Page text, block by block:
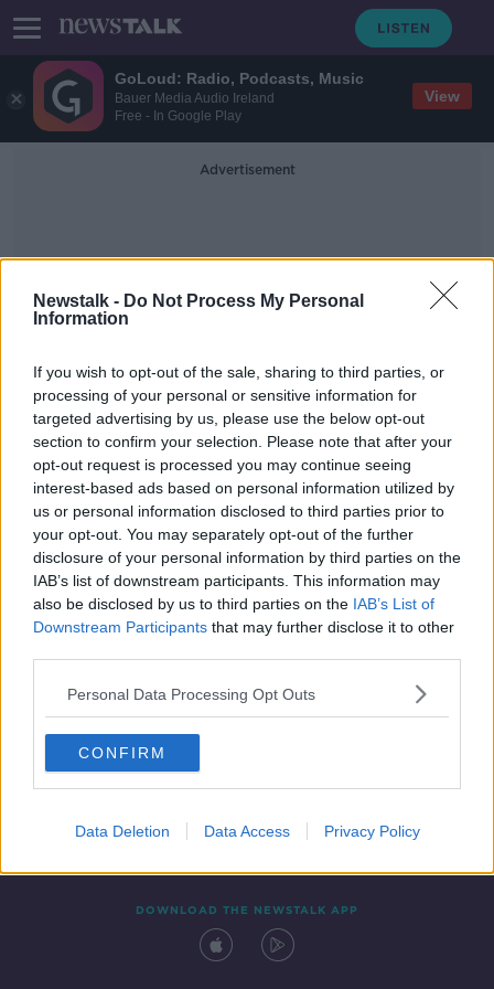
GoLoud: Radio, Podcasts, Music
Bauer Media Audio Ireland
Free - In Google Play
View
Newstalk - Do Not Process My Personal
Information
If you wish to opt-out of the sale, sharing to third parties, or
processing of your personal or sensitive information for
targeted advertising by us, please use the below opt-out
section to confirm your selection. Please note that after your
opt-out request is processed you may continue seeing
interest-based ads based on personal information utilized by
us or personal information disclosed to third parties prior to
your opt-out. You may separately opt-out of the further
disclosure of your personal information by third parties on the
IAB’s list of downstream participants. This information may
also be disclosed by us to third parties on the IAB’s List of
Downstream Participants that may further disclose it to other
Personal Data Processing Opt Outs
CONFIRM
Data Deletion Data Access Privacy Policy
Advertisement
B117 Varient
Ireland will see benefits of vaccine
'at three or four million doses' -
McConkey
Contact Events
DOWNLOAD THE NEWSTALK APP